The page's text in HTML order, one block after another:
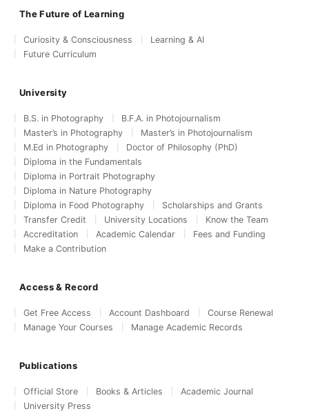
The Future of Learning
Curiosity & Consciousness
Learning & AI
Future Curriculum
University
B.S. in Photography
B.F.A. in Photojournalism
Master’s in Photography
Master’s in Photojournalism
M.Ed in Photography
Doctor of Philosophy (PhD)
Diploma in the Fundamentals
Diploma in Portrait Photography
Diploma in Nature Photography
Diploma in Food Photography
Scholarships and Grants
Transfer Credit
University Locations
Know the Team
Accreditation
Academic Calendar
Fees and Funding
Make a Contribution
Access & Record
Get Free Access Account Dashboard
Course Renewal
Manage Your Courses
Manage Academic Records
Publications
Official Store Books & Articles
Academic Journal
University Press